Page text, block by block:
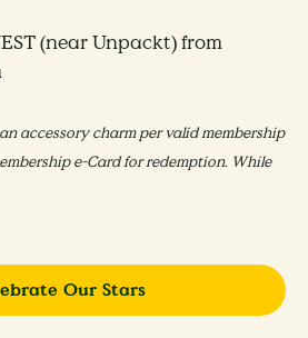
(near Unpackt) from
accessory charm per valid membership
e-Card for redemption. While
Our Stars